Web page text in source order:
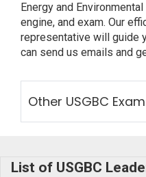
Energy and
engine, and exam. Our
representative will guide
can send us emails and
Other USGBC
List of USGBC